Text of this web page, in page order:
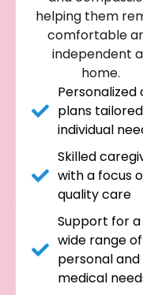
helping them
comfortable
independent
home.
Personalized
plans
individual
Skilled
with a focus
quality care
Support for a
wide range of
personal and
medical